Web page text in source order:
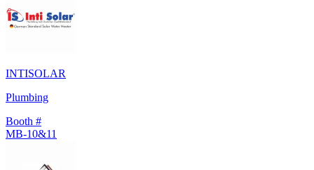
INTISOLAR
Plumbing
Booth #
MB-10&11